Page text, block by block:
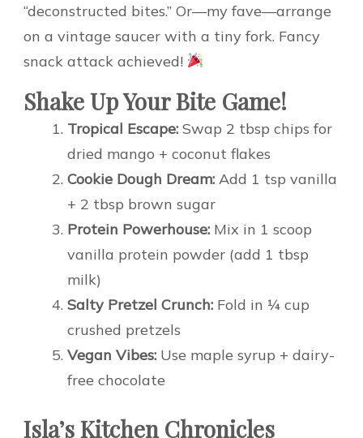
“deconstructed bites.” Or—my fave—arrange
on a vintage saucer with a tiny fork. Fancy
snack attack achieved!
Shake Up Your Bite Game!
Tropical Escape: Swap 2 tbsp chips for
dried mango + coconut flakes
Cookie Dough Dream: Add 1 tsp vanilla
+ 2 tbsp brown sugar
Protein Powerhouse: Mix in 1 scoop
vanilla protein powder (add 1 tbsp
milk)
Salty Pretzel Crunch: Fold in ¼ cup
crushed pretzels
Vegan Vibes: Use maple syrup + dairy-
free chocolate
Isla’s Kitchen Chronicles